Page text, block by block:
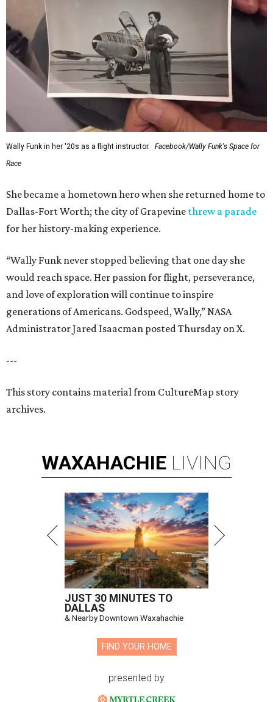
Wally Funk in her '20s as a flight instructor.
Facebook/Wally Funk's Space for
Race
She became a hometown hero when she returned home to
Dallas-Fort Worth; the city of Grapevine threw a parade
for her history-making experience.
“Wally Funk never stopped believing that one day she
would reach space. Her passion for flight, perseverance,
and love of exploration will continue to inspire
generations of Americans. Godspeed, Wally,” NASA
Administrator Jared Isaacman posted Thursday on X.
---
This story contains material from CultureMap story
archives.
WAXAHACHIE LIVING
JUST 30 MINUTES TO
DALLAS
& Nearby Downtown Waxahachie
FIND YOUR HOME
presented by